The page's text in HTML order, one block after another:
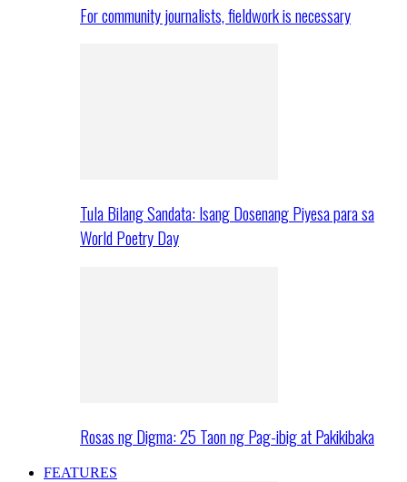
For community journalists, fieldwork is necessary
Tula Bilang Sandata: Isang Dosenang Piyesa para sa
World Poetry Day
Rosas ng Digma: 25 Taon ng Pag-ibig at Pakikibaka
FEATURES